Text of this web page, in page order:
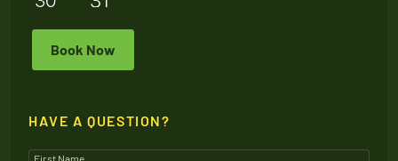
Book Now
HAVE A QUESTION?
First Name